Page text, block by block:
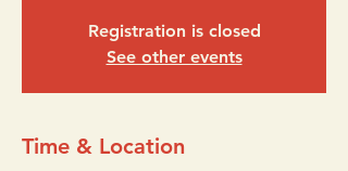
Registration is closed
See other events
Time & Location